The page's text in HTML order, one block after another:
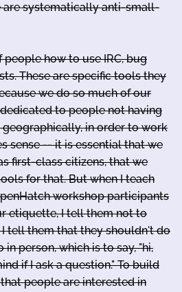
are systematically anti-small-
how to use IRC, bug
These are specific tools they
we do so much of our
to people not having
geographically, in order to work
sense -- it is essential that we
first-class citizens, that we
for that. But when I teach
workshop participants
etiquette, I tell them not to
tell them that they shouldn't do
person, which is to say, "hi,
if I ask a question." To build
people are interested in